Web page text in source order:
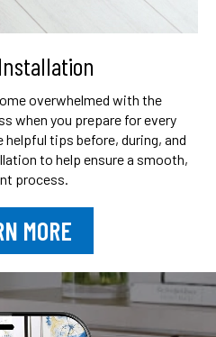
overwhelmed with the
when you prepare for every
helpful tips before, during, and
to help ensure a smooth,
process.
MORE